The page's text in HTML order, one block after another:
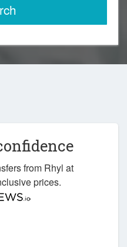
from Rhyl at
prices.